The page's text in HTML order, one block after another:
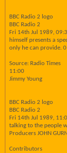
BBC Radio 2 logo
BBC Radio 2
Fri 14th Jul 1989,
himself presents a
only he can provide.
Source: Radio Times
11:00
Jimmy Young
BBC Radio 2 logo
BBC Radio 2
Fri 14th Jul 1989,
talking to the people
Producers JOHN
Contributors